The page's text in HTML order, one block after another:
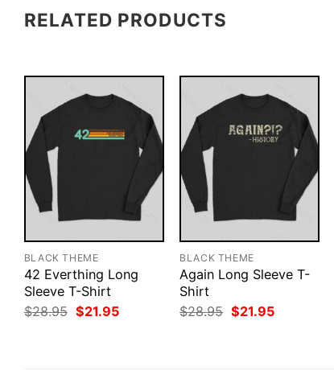
RELATED PRODUCTS
BLACK THEME
42 Everthing Long
Sleeve T-Shirt
$28.95 Original
price
$21.95Current
BLACK THEME
Again Long Sleeve T-
Shirt
$28.95 Original
price
$21.95Current